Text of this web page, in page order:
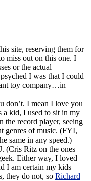
site, reserving them for
miss out on this one. I
or the actual
I was that I could
toy company…in
don’t. I mean I love you
a kid, I used to sit in my
the record player, seeing
genres of music. (FYI,
same in any speed.)
(Cris Ritz on the ones
Either way, I loved
I am certain my kids
they do not, so Richard